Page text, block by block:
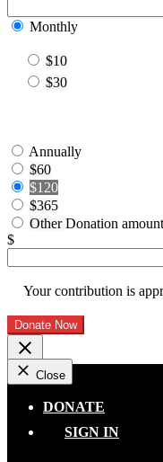
Monthly
$10
$30
Annually
$60
$120
$365
OtherDonation amount
$
Your contribution is
Donate Now
Close
DONATE
SIGN IN